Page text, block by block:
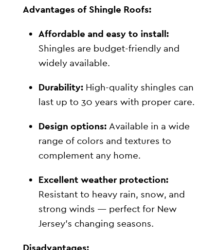
Advantages of Shingle Roofs:
Affordable and easy to install:
Shingles are budget-friendly and
widely available.
Durability: High-quality shingles can
last up to 30 years with proper care.
Design options: Available in a wide
range of colors and textures to
complement any home.
Excellent weather protection:
Resistant to heavy rain, snow, and
strong winds — perfect for New
Jersey’s changing seasons.